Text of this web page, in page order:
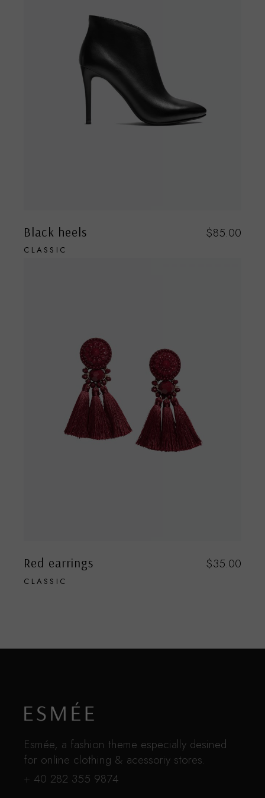
Black heels
CLASSIC
$85.00
Red earrings
CLASSIC
$35.00
Esmée, a fashion theme especially desined
for online clothing & acessoriy stores.
+ 40 282 355 9874